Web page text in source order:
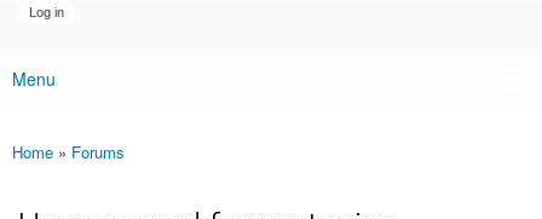
Main menu
Menu
You are here
Home » Forums